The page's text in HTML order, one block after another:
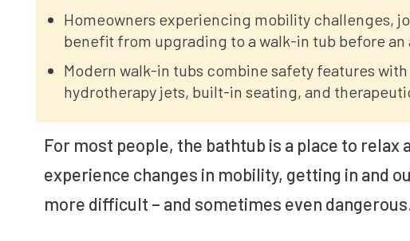
Homeowners experiencing mobility challenges,
benefit from upgrading to a walk-in tub before an
Modern walk-in tubs combine safety features
hydrotherapy jets, built-in seating, and
For most people, the bathtub is a place to relax
experience changes in mobility, getting in and
more difficult – and sometimes even